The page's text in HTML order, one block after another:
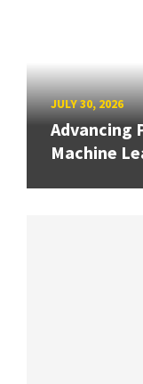
JULY 30, 2026
Advancing
Machine